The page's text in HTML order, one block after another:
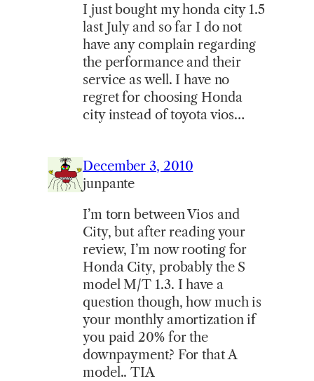
I just bought my honda city 1.5
last July and so far I do not
have any complain regarding
the performance and their
service as well. I have no
regret for choosing Honda
city instead of toyota vios…
December 3, 2010
junpante
I’m torn between Vios and
City, but after reading your
review, I’m now rooting for
Honda City, probably the S
model M/T 1.3. I have a
question though, how much is
your monthly amortization if
you paid 20% for the
downpayment? For that A
model.. TIA